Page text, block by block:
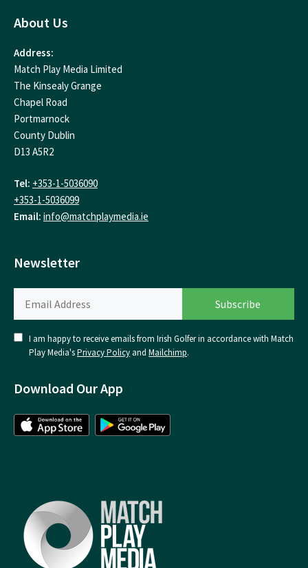
About Us
Address:
Match Play Media Limited
The Kinsealy Grange
Chapel Road
Portmarnock
County Dublin
D13 A5R2
Tel: +353-1-5036090
+353-1-5036099
Email: info@matchplaymedia.ie
Newsletter
I am happy to receive emails from Irish Golfer in accordance with Match
Play Media'sPrivacy Policy and Mailchimp.
Download Our App